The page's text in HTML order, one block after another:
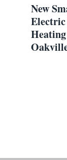
New